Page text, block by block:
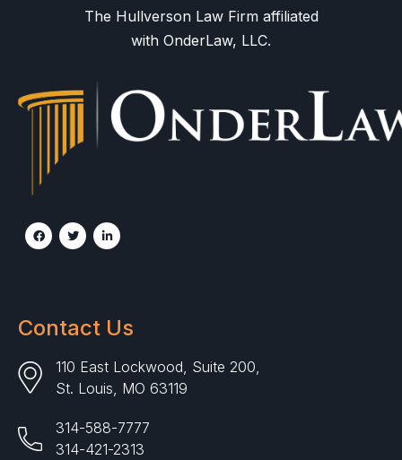
The Hullverson Law Firm affiliated
with OnderLaw, LLC.
Contact Us
110 East Lockwood, Suite 200,
St. Louis, MO 63119
314-588-7777
314-421-2313